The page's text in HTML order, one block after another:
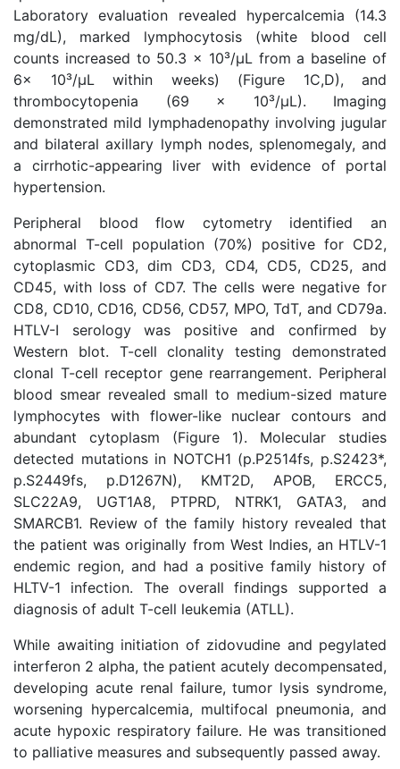
Laboratory evaluation revealed hypercalcemia (14.3
mg/dL), marked lymphocytosis (white blood cell
counts increased to 50.3 × 10³/μL from a baseline of
6× 10³/μL within weeks) (Figure 1C,D), and
thrombocytopenia (69 x 10³/μL). Imaging
demonstrated mild lymphadenopathy involving jugular
and bilateral axillary lymph nodes, splenomegaly, and
a cirrhotic-appearing liver with evidence of portal
hypertension.
Peripheral blood flow cytometry identified an
abnormal T-cell population (70%) positive for CD2,
cytoplasmic CD3, dim CD3, CD4, CD5, CD25, and
CD45, with loss of CD7. The cells were negative for
CD8, CD10, CD16, CD56, CD57, MPO, TdT, and CD79a.
HTLV-I serology was positive and confirmed by
Western blot. T-cell clonality testing demonstrated
clonal T-cell receptor gene rearrangement. Peripheral
blood smear revealed small to medium-sized mature
lymphocytes with flower-like nuclear contours and
abundant cytoplasm (Figure 1). Molecular studies
detected mutations in NOTCH1 (p.P2514fs, p.S2423*,
p.S2449fs, p.D1267N), KMT2D, APOB, ERCC5,
SLC22A9, UGT1A8, PTPRD, NTRK1, GATA3, and
SMARCB1. Review of the family history revealed that
the patient was originally from West Indies, an HTLV-1
endemic region, and had a positive family history of
HLTV-1 infection. The overall findings supported a
diagnosis of adult T-cell leukemia (ATLL).
While awaiting initiation of zidovudine and pegylated
interferon 2 alpha, the patient acutely decompensated,
developing acute renal failure, tumor lysis syndrome,
worsening hypercalcemia, multifocal pneumonia, and
acute hypoxic respiratory failure. He was transitioned
to palliative measures and subsequently passed away.